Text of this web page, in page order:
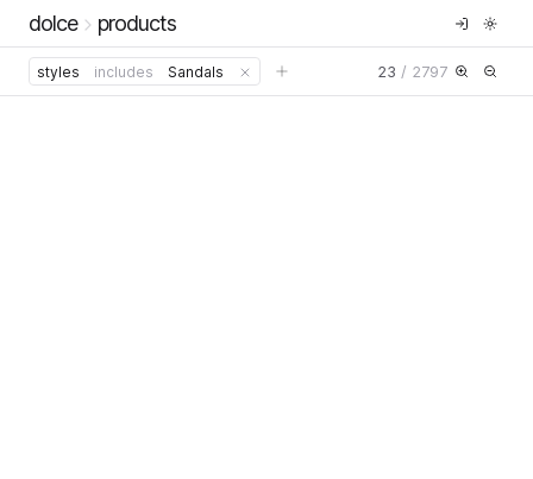
dolce products
styles includes Sandals 23 / 2797